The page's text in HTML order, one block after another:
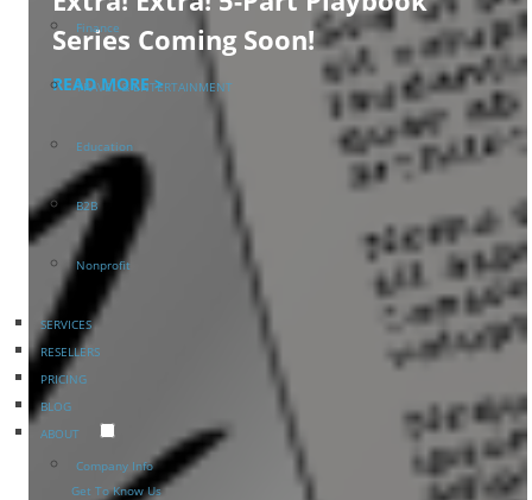
Finance
TRAVEL & ENTERTAINMENT
Education
B2B
Nonprofit
SERVICES
RESELLERS
PRICING
BLOG
ABOUT
Company Info
Get To Know Us
Series Coming Soon!
READ MORE >